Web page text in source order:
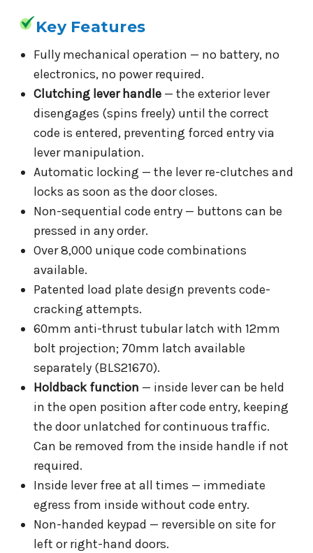
Key Features
Fully mechanical operation — no battery, no
electronics, no power required.
Clutching lever handle— the exterior lever
disengages (spins freely) until the correct
code is entered, preventing forced entry via
lever manipulation.
Automatic locking — the lever re-clutches and
locks as soon as the door closes.
Non-sequential code entry — buttons can be
pressed in any order.
Over 8,000 unique code combinations
available.
Patented load plate design prevents code-
cracking attempts.
60mm anti-thrust tubular latch with 12mm
bolt projection; 70mm latch available
separately (BLS21670).
Holdback function — inside lever can be held
in the open position after code entry, keeping
the door unlatched for continuous traffic.
Can be removed from the inside handle if not
required.
Inside lever free at all times — immediate
egress from inside without code entry.
Non-handed keypad — reversible on site for
left or right-hand doors.